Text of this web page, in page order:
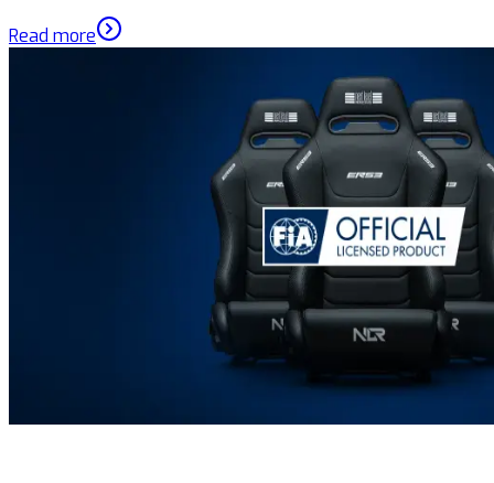
Read more